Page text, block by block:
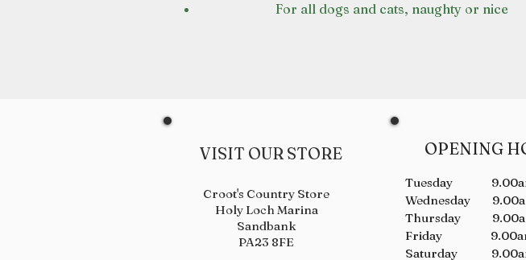
For all dogs and cats, naughty or nice
VISIT OUR STORE
Croot's Country Store
Holy Loch Marina
Sandbank
PA23 8FE
OPENING
Tuesday
Wednesday
Thursday
Friday 9.00am
Saturday